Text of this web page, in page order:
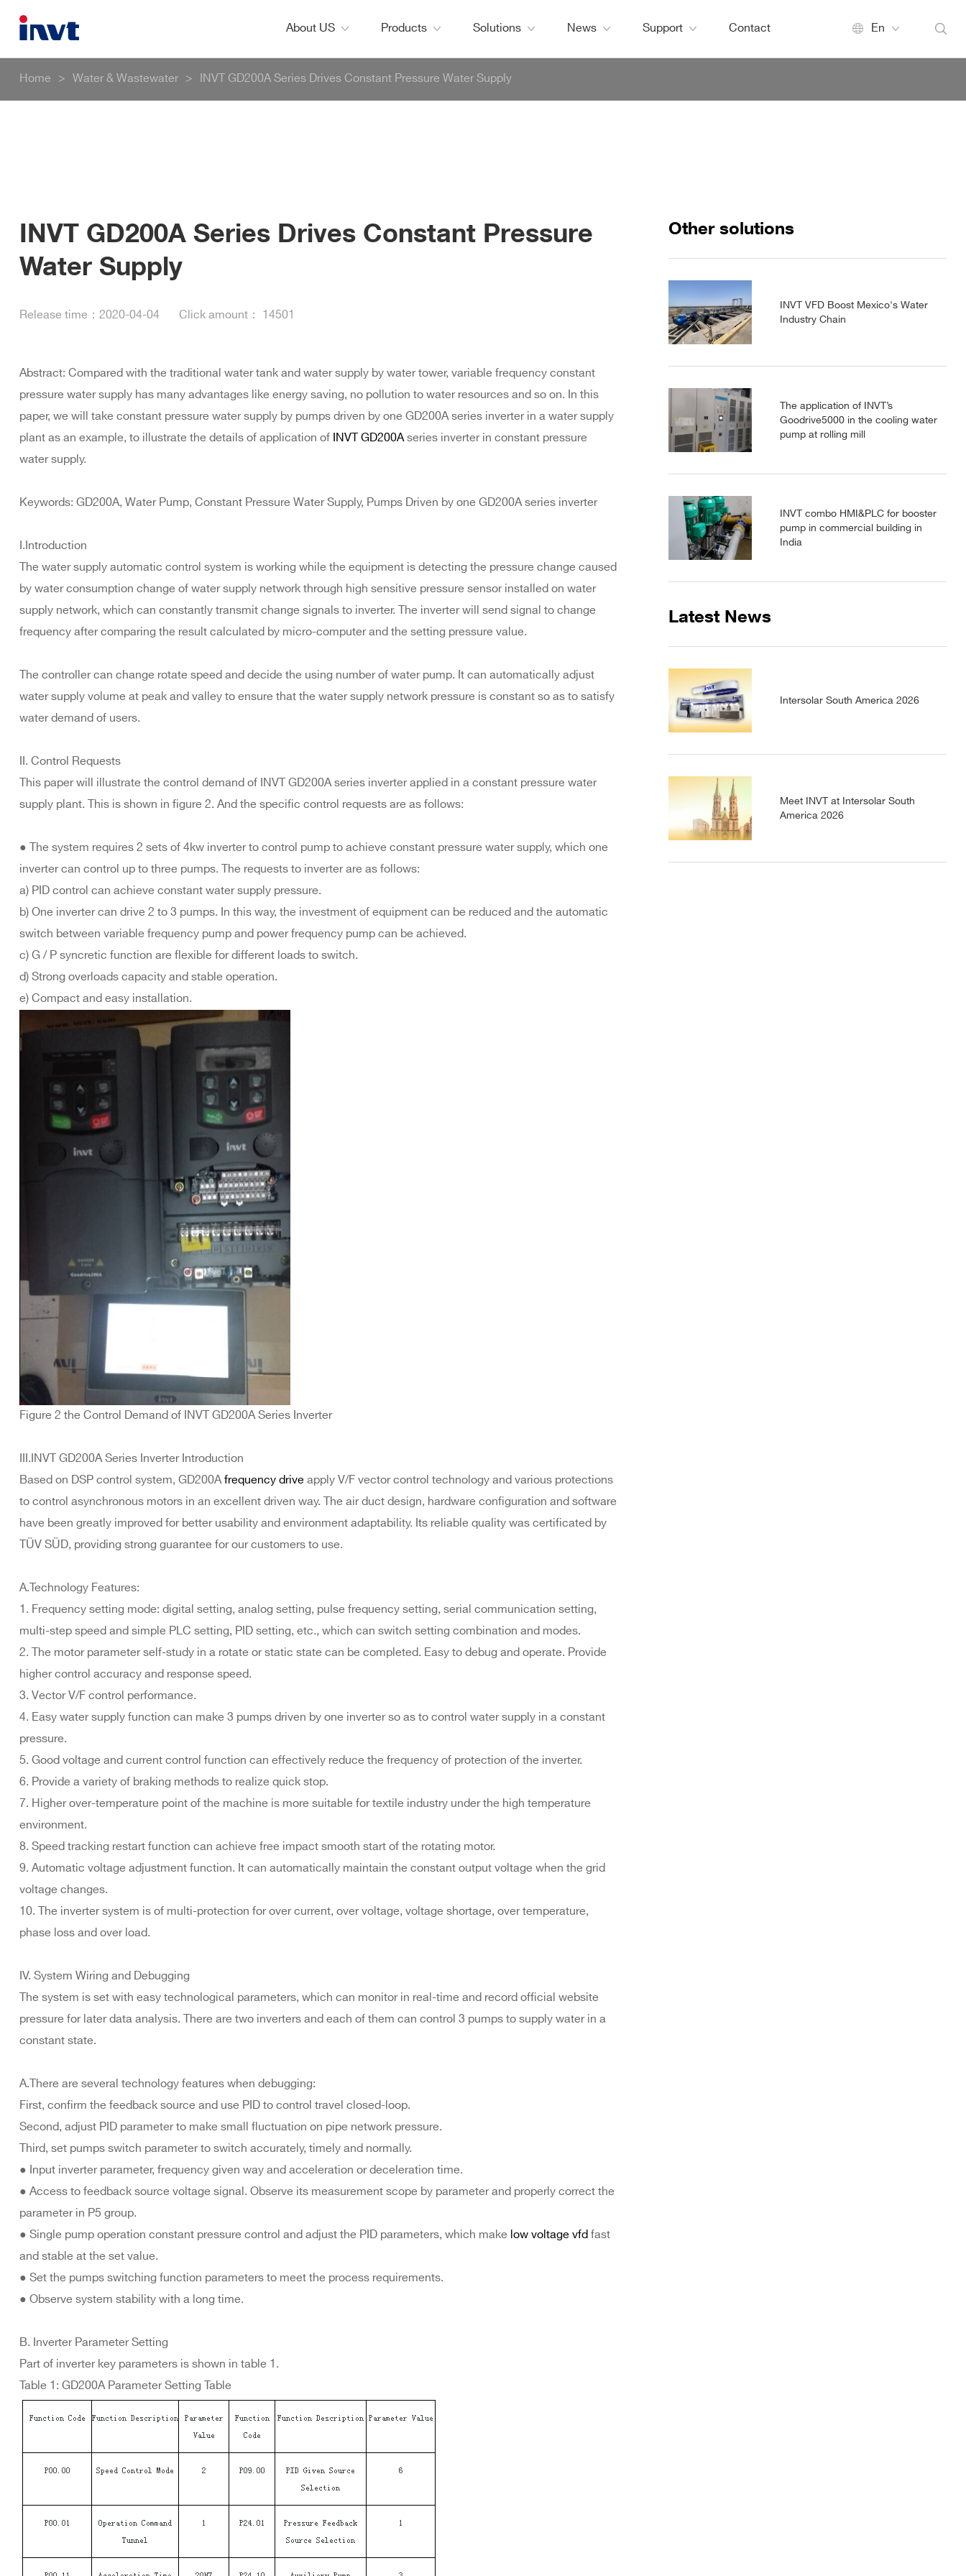
En
About US Products Solutions News Support Contact
Home > Water & Wastewater > INVT GD200A Series Drives Constant Pressure Water Supply
INVT GD200A Series Drives Constant Pressure
Water Supply
Release time： 2020-04-04 Click amount： 14501
Abstract: Compared with the traditional water tank and water supply by water tower, variable frequency constant
pressure water supply has many advantages like energy saving, no pollution to water resources and so on. In this
paper, we will take constant pressure water supply by pumps driven by one GD200A series inverter in a water supply
plant as an example, to illustrate the details of application of
INVT GD200Aseries inverter in constant pressure
water supply.
Keywords: GD200A, Water Pump, Constant Pressure Water Supply, Pumps Driven by one GD200A series inverter
I.Introduction
The water supply automatic control system is working while the equipment is detecting the pressure change caused
by water consumption change of water supply network through high sensitive pressure sensor installed on water
supply network, which can constantly transmit change signals to inverter. The inverter will send signal to change
frequency after comparing the result calculated by micro-computer and the setting pressure value.
The controller can change rotate speed and decide the using number of water pump. It can automatically adjust
water supply volume at peak and valley to ensure that the water supply network pressure is constant so as to satisfy
water demand of users.
II. Control Requests
This paper will illustrate the control demand of INVT GD200A series inverter applied in a constant pressure water
supply plant. This is shown in figure 2. And the specific control requests are as follows:
● The system requires 2 sets of 4kw inverter to control pump to achieve constant pressure water supply, which one
inverter can control up to three pumps. The requests to inverter are as follows:
a) PID control can achieve constant water supply pressure.
b) One inverter can drive 2 to 3 pumps. In this way, the investment of equipment can be reduced and the automatic
switch between variable frequency pump and power frequency pump can be achieved.
c) G / P syncretic function are flexible for different loads to switch.
d) Strong overloads capacity and stable operation.
e) Compact and easy installation.
Figure 2 the Control Demand of INVT GD200A Series Inverter
III.INVT GD200A Series Inverter Introduction
Based on DSP control system, GD200A frequency driveapply V/F vector control technology and various protections
to control asynchronous motors in an excellent driven way. The air duct design, hardware configuration and software
have been greatly improved for better usability and environment adaptability. Its reliable quality was certificated by
TÜV SÜD, providing strong guarantee for our customers to use.
A.Technology Features:
1. Frequency setting mode: digital setting, analog setting, pulse frequency setting, serial communication setting,
multi-step speed and simple PLC setting, PID setting, etc., which can switch setting combination and modes.
2. The motor parameter self-study in a rotate or static state can be completed. Easy to debug and operate. Provide
higher control accuracy and response speed.
3. Vector V/F control performance.
4. Easy water supply function can make 3 pumps driven by one inverter so as to control water supply in a constant
pressure.
5. Good voltage and current control function can effectively reduce the frequency of protection of the inverter.
6. Provide a variety of braking methods to realize quick stop.
7. Higher over-temperature point of the machine is more suitable for textile industry under the high temperature
environment.
8. Speed tracking restart function can achieve free impact smooth start of the rotating motor.
9. Automatic voltage adjustment function. It can automatically maintain the constant output voltage when the grid
voltage changes.
10. The inverter system is of multi-protection for over current, over voltage, voltage shortage, over temperature,
phase loss and over load.
IV. System Wiring and Debugging
The system is set with easy technological parameters, which can monitor in real-time and record official website
pressure for later data analysis. There are two inverters and each of them can control 3 pumps to supply water in a
constant state.
A.There are several technology features when debugging:
First, confirm the feedback source and use PID to control travel closed-loop.
Second, adjust PID parameter to make small fluctuation on pipe network pressure.
Third, set pumps switch parameter to switch accurately, timely and normally.
● Input inverter parameter, frequency given way and acceleration or deceleration time.
● Access to feedback source voltage signal. Observe its measurement scope by parameter and properly correct the
parameter in P5 group.
● Single pump operation constant pressure control and adjust the PID parameters, which make low voltage vfd fast
and stable at the set value.
● Set the pumps switching function parameters to meet the process requirements.
● Observe system stability with a long time.
B. Inverter Parameter Setting
Part of inverter key parameters is shown in table 1.
Table 1: GD200A Parameter Setting Table
Other solutions
INVT VFD Boost Mexico's Water
Industry Chain
The application of INVT’s
Goodrive5000 in the cooling water
pump at rolling mill
INVT combo HMI&PLC for booster
pump in commercial building in
India
Latest News
Intersolar South America 2026
Meet INVT at Intersolar South
America 2026